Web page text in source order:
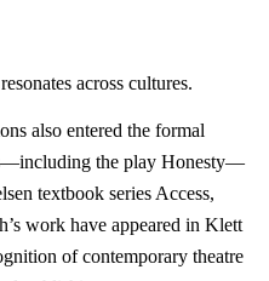
across cultures.
also entered the formal
the play Honesty—
textbook series Access,
work have appeared in Klett
of contemporary theatre